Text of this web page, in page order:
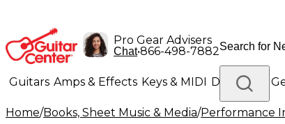
Pro Gear Advisers
Chat•866-498-7882
Guitars Amps & Effects Keys & MIDI Drums DJ
Lighting Band & Orchestra Platinum Gear
Home/Books, Sheet Music & Media/Performance